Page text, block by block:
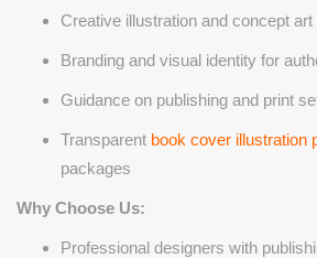
Creative illustration and concept art
Branding and visual identity for
Guidance on publishing and print
Transparent book cover illustration
packages
Why Choose Us:
Professional designers with